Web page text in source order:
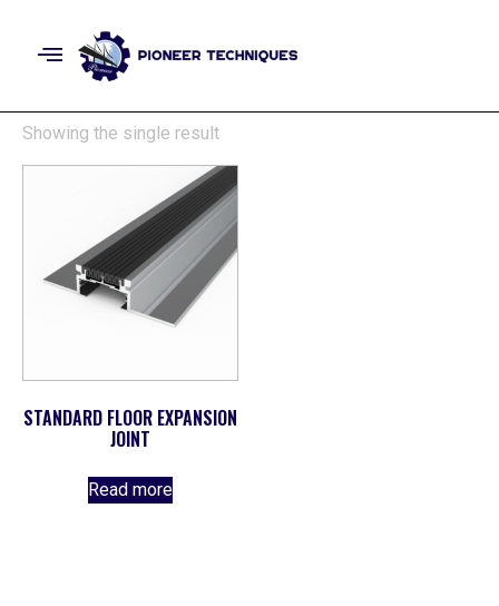
Showing the single result
STANDARD FLOOR EXPANSION
JOINT
Read more